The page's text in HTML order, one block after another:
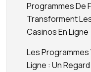
Programmes De
Transforment
Casinos En Ligne
Les Programmes
Ligne : Un